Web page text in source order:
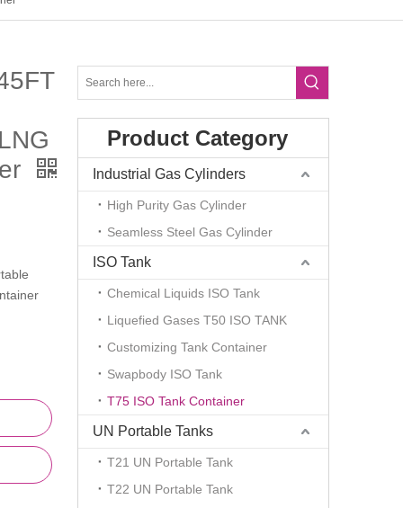
Product Category
Industrial Gas Cylinders
High Purity Gas Cylinder
Seamless Steel Gas Cylinder
ISO Tank
Chemical Liquids ISO Tank
Liquefied Gases T50 ISO TANK
Customizing Tank Container
Swapbody ISO Tank
T75 ISO Tank Container
UN Portable Tanks
T21 UN Portable Tank
T22 UN Portable Tank